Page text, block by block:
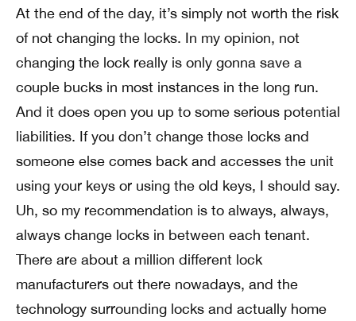
At the end of the day, it’s simply not worth the risk
of not changing the locks. In my opinion, not
changing the lock really is only gonna save a
couple bucks in most instances in the long run.
And it does open you up to some serious potential
liabilities. If you don’t change those locks and
someone else comes back and accesses the unit
using your keys or using the old keys, I should say.
Uh, so my recommendation is to always, always,
always change locks in between each tenant.
There are about a million different lock
manufacturers out there nowadays, and the
technology surrounding locks and actually home